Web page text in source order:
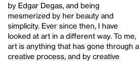
by Edgar Degas, and being
mesmerized by her beauty and
simplicity. Ever since then, I have
looked at art in a different way. To me,
art is anything that has gone through a
creative process, and by creative